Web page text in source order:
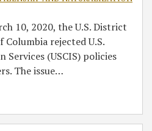
10, 2020, the U.S. District
rejected U.S.
(USCIS) policies
The issue…